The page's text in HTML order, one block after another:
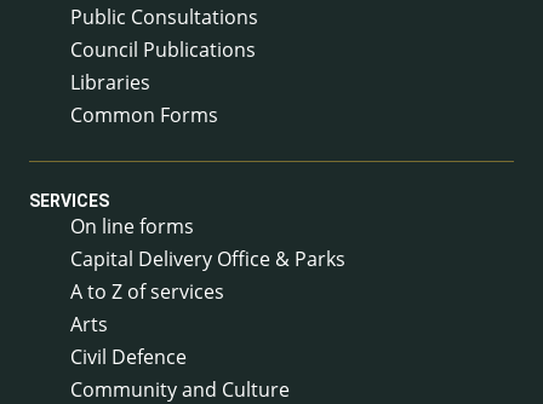
Public Consultations
Council Publications
Libraries
Common Forms
SERVICES
On line forms
Capital Delivery Office & Parks
A to Z of services
Arts
Civil Defence
Community and Culture